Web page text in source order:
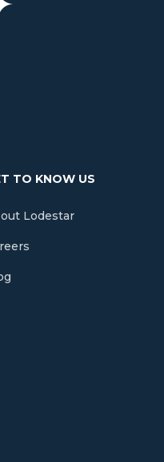
TO KNOW US
Lodestar